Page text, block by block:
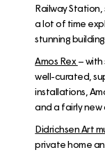
Railway
a lot of time
stunning
Amos Rex –
well-curated,
installations,
and a fairly new
Didrichsen Art
private home